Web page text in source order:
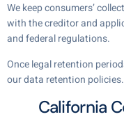
We keep consumers’
with the creditor and
and federal regulations.
Once legal retention
our data retention policies.
California